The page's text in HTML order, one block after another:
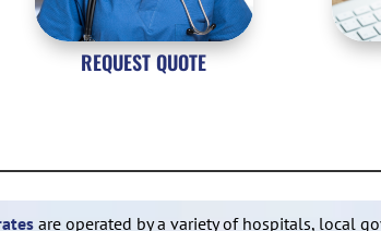
REQUEST QUOTE
are operated by a variety of hospitals, local